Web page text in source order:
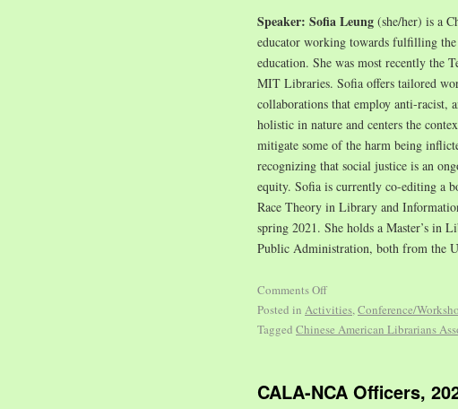
Speaker: Sofia Leung (she/her) is a
educator working towards fulfilling
education. She was most recently the
MIT Libraries. Sofia offers tailored
collaborations that employ anti-racist,
holistic in nature and centers the
mitigate some of the harm being
recognizing that social justice is an
equity. Sofia is currently co-editing a
Race Theory in Library and
spring 2021. She holds a Master’s in
Public Administration, both from the
Comments Off
Posted in Activities, Conference/
Tagged Chinese American Librarians
CALA-NCA Officers,